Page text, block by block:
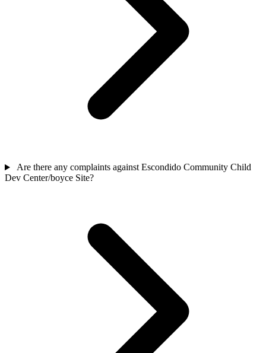
Are there any complaints against Escondido Community Child
Dev Center/boyce Site?